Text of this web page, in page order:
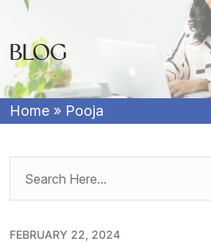
BLOG
Home » Pooja
FEBRUARY 22, 2024